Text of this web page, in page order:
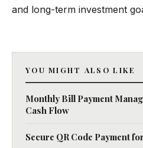
and long-term investment
YOU MIGHT ALSO LIKE
Monthly Bill Payment
Cash Flow
Secure QR Code Payment